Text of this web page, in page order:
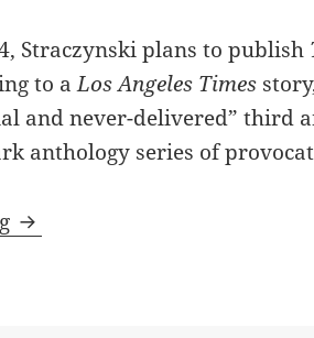
Straczynski plans to publish
to aLos Angeles Times
and never-delivered” third
anthology series of
Is Harlan Ellison due for a